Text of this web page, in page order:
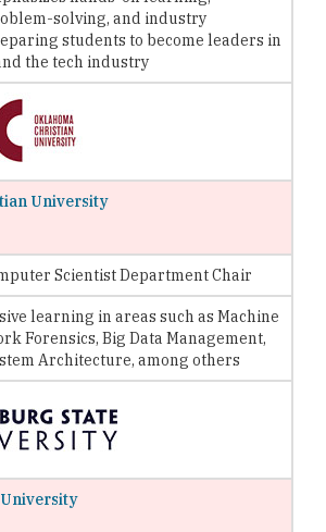
solving, and industry
students to become leaders in
the tech industry
University
Scientist Department Chair
learning in areas such as Machine
Forensics, Big Data Management,
Architecture, among others